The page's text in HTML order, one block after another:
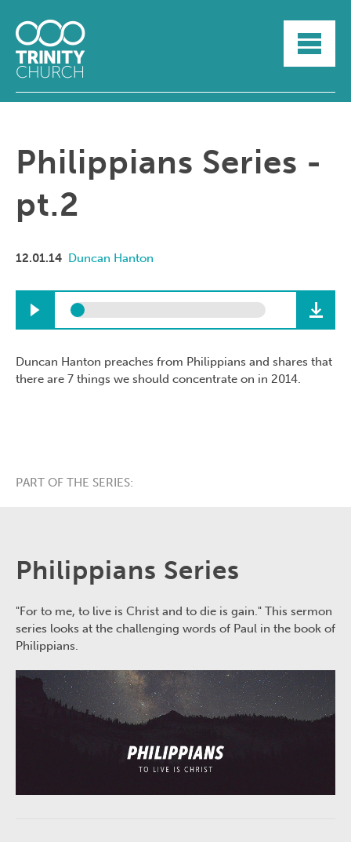
ABOUT
SUNDAYS
SERMONS
YOUTH
MYTRINITY
Philippians Series -
pt.2
12.01.14 Duncan Hanton
Duncan Hanton preaches from Philippians and shares that
there are 7 things we should concentrate on in 2014.
PART OF THE SERIES:
Philippians Series
"For to me, to live is Christ and to die is gain." This sermon
series looks at the challenging words of Paul in the book of
Philippians.